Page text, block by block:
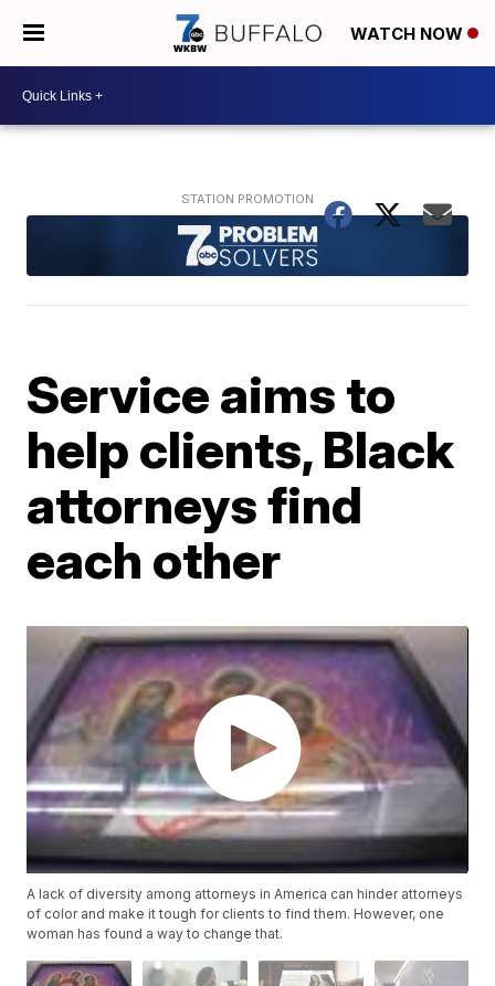
WATCH NOW
Service aims to
help clients, Black
attorneys find
each other
A lack of diversity among attorneys in America can hinder attorneys
of color and make it tough for clients to find them. However, one
woman has found a way to change that.